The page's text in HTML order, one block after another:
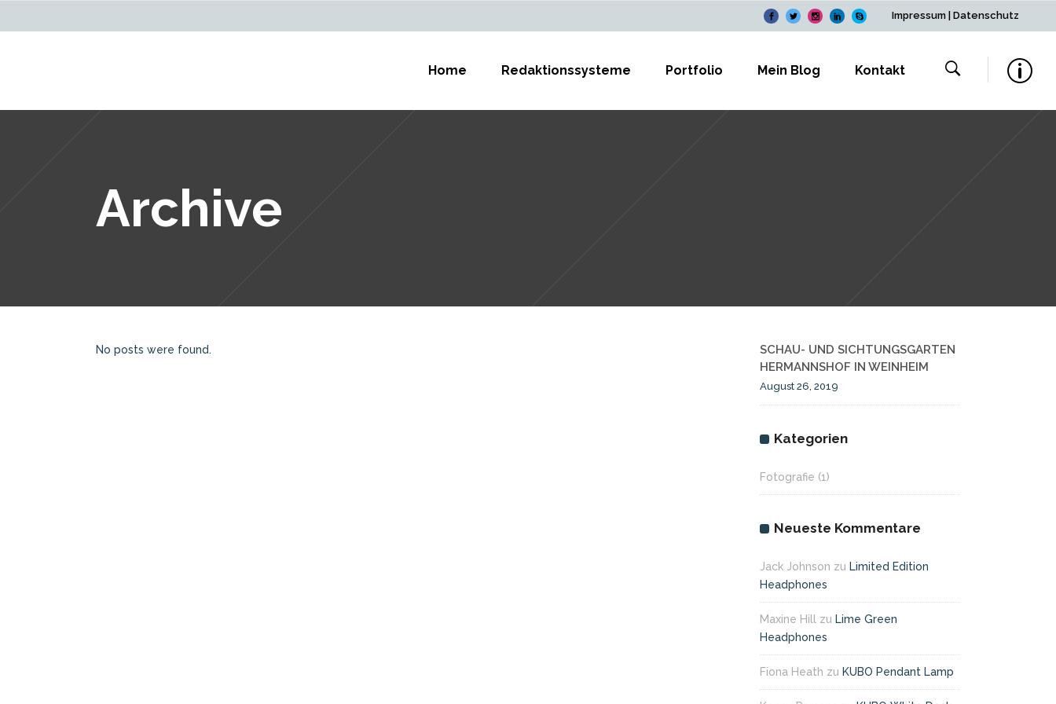
Impressum Datenschutz
Home Redaktionssysteme Portfolio Mein Blog Kontakt
Archive
No posts were found.
SCHAU- UND SICHTUNGSGARTEN
HERMANNSHOF IN WEINHEIM
August 26, 2019
Kategorien
Fotografie (1)
Neueste Kommentare
Jack Johnson zu Limited Edition
Headphones
Maxine Hill zu Lime Green
Headphones
Fiona Heath zu KUBO Pendant Lamp